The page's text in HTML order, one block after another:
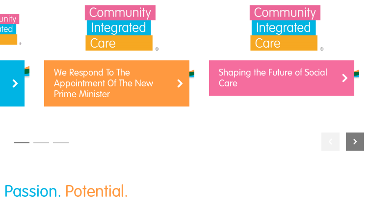
We Respond To The
Appointment Of The New
Prime Minister
Shaping the Future of Social
Care
Passion. Potential.